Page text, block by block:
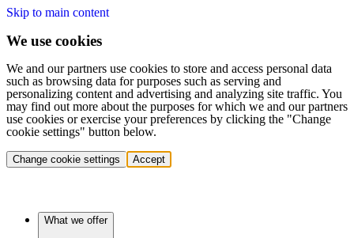
Skip to main content
We use cookies
We and our partners use cookies to store and access personal data
such as browsing data for purposes such as serving and
personalizing content and advertising and analyzing site traffic. You
may find out more about the purposes for which we and our partners
use cookies or exercise your preferences by clicking the "Change
cookie settings" button below.
Change cookie settings Accept
What we offer